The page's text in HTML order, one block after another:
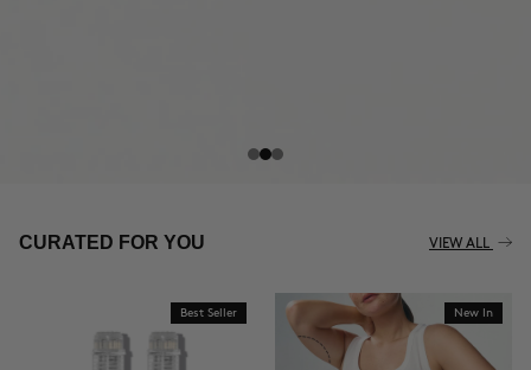
THE CELLULITE REVOLUTION
BUY NOW
CURATED FOR YOU VIEW ALL
Best Seller New In